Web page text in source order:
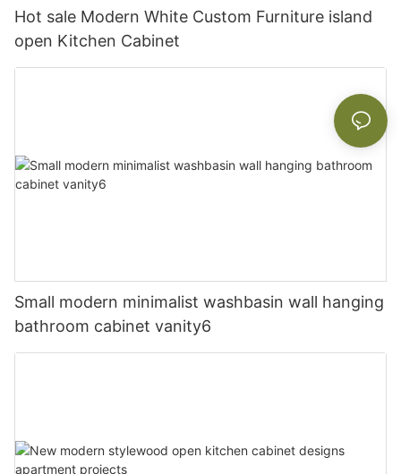
Hot sale Modern White Custom Furniture island
open Kitchen Cabinet
Small modern minimalist washbasin wall hanging
bathroom cabinet vanity6